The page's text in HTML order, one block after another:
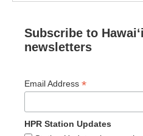
Subscribe to
newsletters
Email Address *
HPR Station Updates